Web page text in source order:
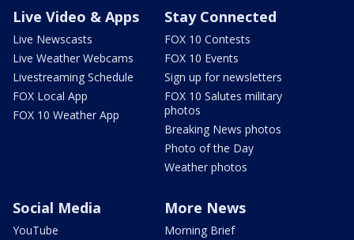
Live Video & Apps
Live Newscasts
Live Weather Webcams
Livestreaming Schedule
FOX Local App
FOX 10 Weather App
Stay Connected
FOX 10 Contests
FOX 10 Events
Sign up for newsletters
FOX 10 Salutes military
photos
Breaking News photos
Photo of the Day
Weather photos
Social Media
YouTube
More News
Morning Brief